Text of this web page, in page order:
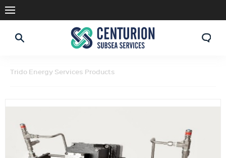
Trido Energy Services Products